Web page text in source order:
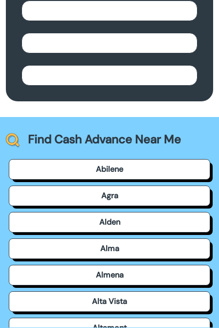
Find Cash Advance Near Me
Abilene
Agra
Alden
Alma
Almena
Alta Vista